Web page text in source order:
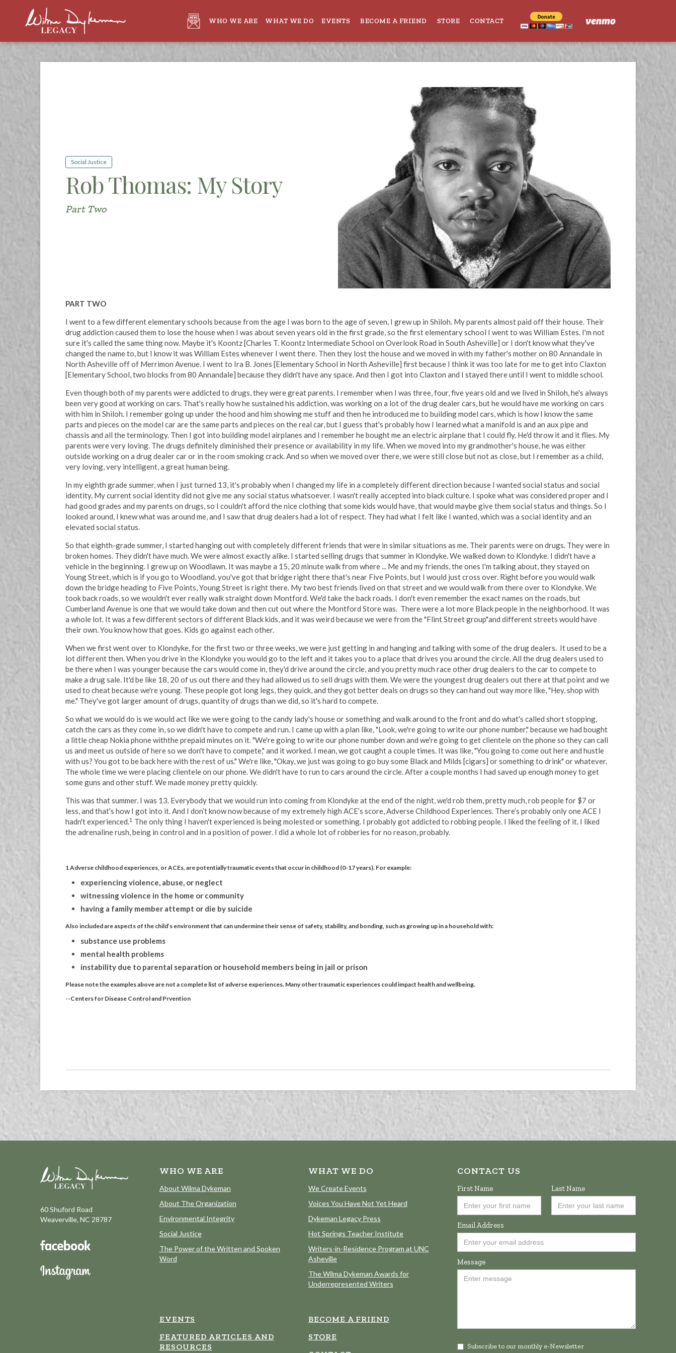
WHO WE ARE WHAT WE DO EVENTS BECOME A FRIEND STORE CONTACT
Social Justice
Rob Thomas: My Story
Part Two
PART TWO
I went to a few different elementary schools because from the age I was born to the age of seven, I grew up in Shiloh. My parents almost paid off their house. Their
drug addiction caused them to lose the house when I was about seven years old in the first grade, so the first elementary school I went to was William Estes. I'm not
sure it's called the same thing now. Maybe it's Koontz [Charles T. Koontz Intermediate School on Overlook Road in South Asheville] or I don't know what they've
changed the name to, but I know it was William Estes whenever I went there. Then they lost the house and we moved in with my father's mother on 80 Annandale in
North Asheville off of Merrimon Avenue. I went to Ira B. Jones [Elementary School in North Asheville] first because I think it was too late for me to get into Claxton
[Elementary School, two blocks from 80 Annandale] because they didn't have any space. And then I got into Claxton and I stayed there until I went to middle school.
Even though both of my parents were addicted to drugs, they were great parents. I remember when I was three, four, five years old and we lived in Shiloh, he's always
been very good at working on cars. That's really how he sustained his addiction, was working on a lot of the drug dealer cars, but he would have me working on cars
with him in Shiloh. I remember going up under the hood and him showing me stuff and then he introduced me to building model cars, which is how I know the same
parts and pieces on the model car are the same parts and pieces on the real car, but I guess that's probably how I learned what a manifold is and an aux pipe and
chassis and all the terminology. Then I got into building model airplanes and I remember he bought me an electric airplane that I could fly. He'd throw it and it flies. My
parents were very loving. The drugs definitely diminished their presence or availability in my life. When we moved into my grandmother's house, he was either
outside working on a drug dealer car or in the room smoking crack. And so when we moved over there, we were still close but not as close, but I remember as a child,
very loving, very intelligent, a great human being.
In my eighth grade summer, when I just turned 13, it's probably when I changed my life in a completely different direction because I wanted social status and social
identity. My current social identity did not give me any social status whatsoever. I wasn't really accepted into black culture. I spoke what was considered proper and I
had good grades and my parents on drugs, so I couldn't afford the nice clothing that some kids would have, that would maybe give them social status and things. So I
looked around, I knew what was around me, and I saw that drug dealers had a lot of respect. They had what I felt like I wanted, which was a social identity and an
elevated social status.
So that eighth-grade summer, I started hanging out with completely different friends that were in similar situations as me. Their parents were on drugs. They were in
broken homes. They didn't have much. We were almost exactly alike. I started selling drugs that summer in Klondyke. We walked down to Klondyke. I didn't have a
vehicle in the beginning. I grew up on Woodlawn. It was maybe a 15, 20 minute walk from where ... Me and my friends, the ones I'm talking about, they stayed on
Young Street, which is if you go to Woodland, you've got that bridge right there that's near Five Points, but I would just cross over. Right before you would walk
down the bridge heading to Five Points, Young Street is right there. My two best friends lived on that street and we would walk from there over to Klondyke. We
took back roads, so we wouldn't ever really walk straight down Montford. We'd take the back roads. I don't even remember the exact names on the roads, but
Cumberland Avenue is one that we would take down and then cut out where the Montford Store was. There were a lot more Black people in the neighborhood. It was
a whole lot. It was a few different sectors of different Black kids, and it was weird because we were from the "Flint Street group"and different streets would have
their own. You know how that goes. Kids go against each other.
When we first went over to Klondyke, for the first two or three weeks, we were just getting in and hanging and talking with some of the drug dealers. It used to be a
lot different then. When you drive in the Klondyke you would go to the left and it takes you to a place that drives you around the circle. All the drug dealers used to
be there when I was younger because the cars would come in, they'd drive around the circle, and you pretty much race other drug dealers to the car to compete to
make a drug sale. It'd be like 18, 20 of us out there and they had allowed us to sell drugs with them. We were the youngest drug dealers out there at that point and we
used to cheat because we're young. These people got long legs, they quick, and they got better deals on drugs so they can hand out way more like, "Hey, shop with
me." They've got larger amount of drugs, quantity of drugs than we did, so it's hard to compete.
So what we would do is we would act like we were going to the candy lady's house or something and walk around to the front and do what's called short stopping,
catch the cars as they come in, so we didn't have to compete and run. I came up with a plan like, "Look, we're going to write our phone number," because we had bought
a little cheap Nokia phone withthe prepaid minutes on it. "We're going to write our phone number down and we're going to get clientele on the phone so they can call
us and meet us outside of here so we don't have to compete," and it worked. I mean, we got caught a couple times. It was like, "You going to come out here and hustle
with us? You got to be back here with the rest of us." We're like, "Okay, we just was going to go buy some Black and Milds [cigars] or something to drink" or whatever.
The whole time we were placing clientele on our phone. We didn't have to run to cars around the circle. After a couple months I had saved up enough money to get
some guns and other stuff. We made money pretty quickly.
This was that summer. I was 13. Everybody that we would run into coming from Klondyke at the end of the night, we'd rob them, pretty much, rob people for $7 or
less, and that's how I got into it. And I don’t know now because of my extremely high ACE’s score, Adverse Childhood Experiences. There’s probably only one ACE I
hadn't experienced.1 The only thing I haven't experienced is being molested or something. I probably got addicted to robbing people. I liked the feeling of it. I liked
the adrenaline rush, being in control and in a position of power. I did a whole lot of robberies for no reason, probably.
1 Adverse childhood experiences, or ACEs, are potentially traumatic events that occur in childhood (0-17 years). For example:
experiencing violence, abuse, or neglect
witnessing violence in the home or community
having a family member attempt or die by suicide
Also included are aspects of the child’s environment that can undermine their sense of safety, stability, and bonding, such as growing up in a household with:
substance use problems
mental health problems
instability due to parental separation or household members being in jail or prison
Please note the examples above are not a complete list of adverse experiences. Many other traumatic experiences could impact health and wellbeing.
--Centers for Disease Control and Prvention
60 Shuford Road
Weaverville, NC 28787
WHO WE ARE
About Wilma Dykeman
About The Organization
Environmental Integrity
Social Justice
The Power of the Written and Spoken
Word
WHAT WE DO
We Create Events
Voices You Have Not Yet Heard
Dykeman Legacy Press
Hot Springs Teacher Institute
Writers-in-Residence Program at UNC
Asheville
The Wilma Dykeman Awards for
Underrepresented Writers
EVENTS
FEATURED ARTICLES AND
RESOURCES
BECOME A FRIEND
STORE
CONTACT US
First Name Last Name
Email Address
Message
Subscribe to our monthly e-Newsletter